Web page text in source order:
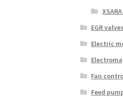
EGR valves
Electric
Fan
Feed